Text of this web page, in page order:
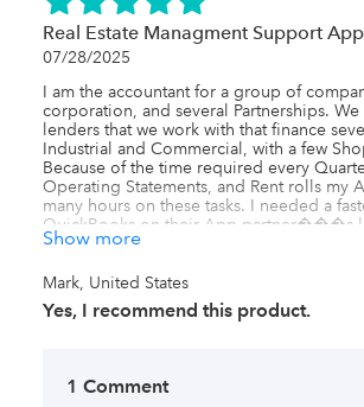
Real Estate Managment Support
07/28/2025
I am the accountant for a group of
corporation, and several Partnerships.
lenders that we work with that finance
Industrial and Commercial, with a few
Because of the time required every
Operating Statements, and Rent rolls my
many hours on these tasks. I needed a
QuickBooks on their App partner���s
There I found Stratafolio, and the minute
the solution to our problem! Everything
fingertips, and as I told the owner of the
prepare will be a one touch solution if
convincing as the owner didn���t think
my request.
We have been using Stratafolio now for
Show more
Mark, United States
Yes, I recommend this product.
1 Comment